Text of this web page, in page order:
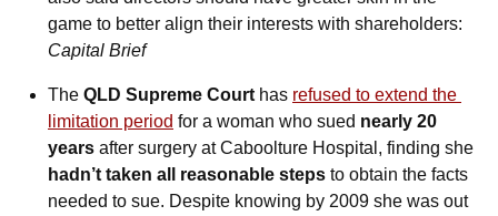
Capital Brief
The QLD Supreme Court has refused to extend the
limitation period for a woman who sued nearly 20
years
hadn’t taken all reasonable steps to obtain the facts
needed to sue. Despite knowing by 2009 she was out